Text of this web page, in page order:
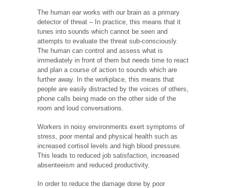
The human ear works with our brain as a primary
detector of threat – In practice, this means that it
tunes into sounds which cannot be seen and
attempts to evaluate the threat sub-consciously.
The human can control and assess what is
immediately in front of them but needs time to react
and plan a course of action to sounds which are
further away. In the workplace, this means that
people are easily distracted by the voices of others,
phone calls being made on the other side of the
room and loud conversations.
Workers in noisy environments exert symptoms of
stress, poor mental and physical health such as
increased cortisol levels and high blood pressure.
This leads to reduced job satisfaction, increased
absenteeism and reduced productivity.
In order to reduce the damage done by poor